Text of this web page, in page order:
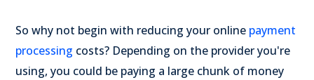
So why not begin with reducing your online payment
processing costs? Depending on the provider you're
using, you could be paying a large chunk of money